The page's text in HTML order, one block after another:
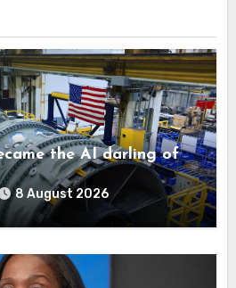
the AI darling of
8 August 2026